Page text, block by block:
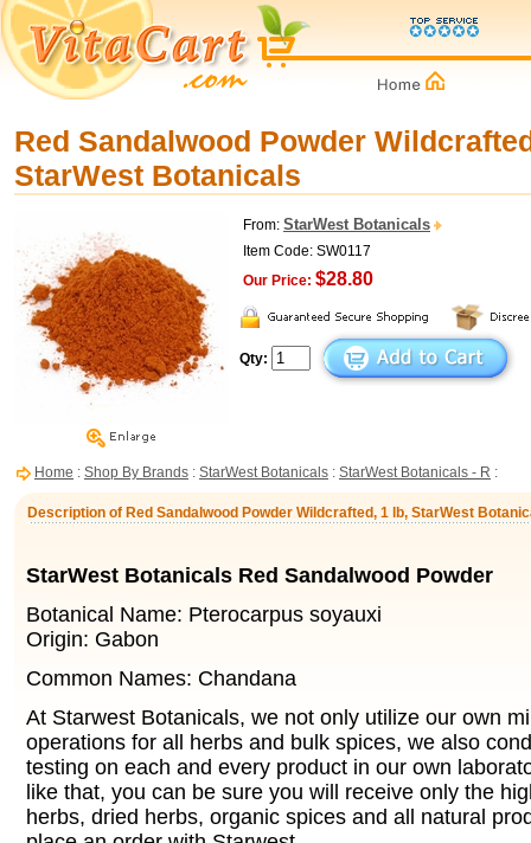
Red Sandalwood Powder
StarWest Botanicals
From: StarWest Botanicals
Item Code: SW0117
Our Price: $28.80
Qty:
Home : Shop By Brands : StarWest Botanicals : StarWest Botanicals - R :
Description of Red Sandalwood Powder Wildcrafted, 1 lb, StarWest
StarWest Botanicals Red Sandalwood Powder
Botanical Name: Pterocarpus soyauxi
Origin: Gabon
Common Names: Chandana
At Starwest Botanicals, we not only utilize our own
operations for all herbs and bulk spices, we also
testing on each and every product in our own
like that, you can be sure you will receive only the
herbs, dried herbs, organic spices and all natural